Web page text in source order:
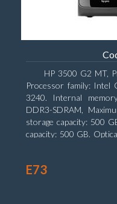
HP 3500 G2 MT,
Processor family: Intel
3240. Internal
DDR3-SDRAM,
storage capacity: 500
capacity: 500 GB.
E73